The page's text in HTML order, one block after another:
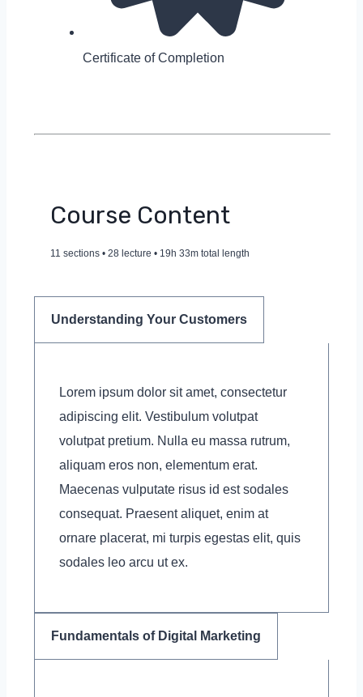
Certificate of Completion
Course Content
11 sections • 28 lecture • 19h 33m total length
Understanding Your Customers
Lorem ipsum dolor sit amet, consectetur
adipiscing elit. Vestibulum volutpat
volutpat pretium. Nulla eu massa rutrum,
aliquam eros non, elementum erat.
Maecenas vulputate risus id est sodales
consequat. Praesent aliquet, enim at
ornare placerat, mi turpis egestas elit, quis
sodales leo arcu ut ex.
Fundamentals of Digital Marketing